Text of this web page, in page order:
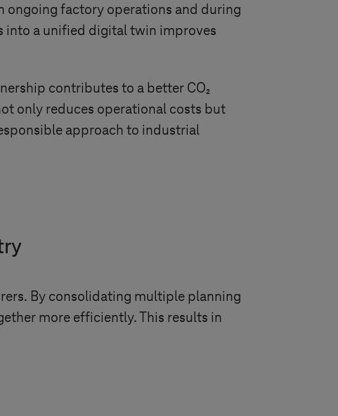
ongoing factory operations and during
into a unified digital twin improves
contributes to a better CO₂
only reduces operational costs but
approach to industrial
By consolidating multiple planning
more efficiently. This results in